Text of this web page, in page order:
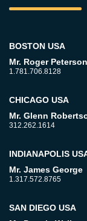
BOSTON USA
Mr. Roger Peterson
1.781.706.8128
CHICAGO USA
Mr. Glenn
312.262.1614
INDIANAPOLIS
Mr. James George
1.317.572.8765
SAN DIEGO USA